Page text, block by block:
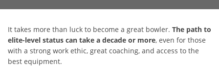
It takes more than luck to become a great bowler. The path to
elite-level status can take a decade or more, even for those
with a strong work ethic, great coaching, and access to the
best equipment.